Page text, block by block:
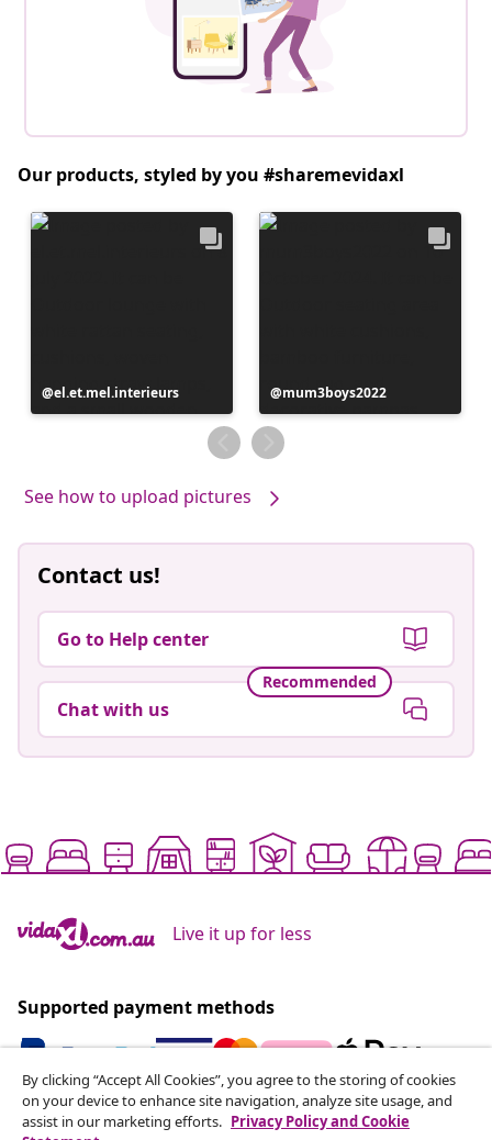
Our products, styled by you #sharemevidaxl
Post
published
el.et.mel.interieurs
Post
published
by
mum3boys2022
See how to upload pictures
Contact us!
Go to Help center
Recommended
Chat with us
Live it up for less
Supported payment methods
Subscribe to our newsletter
By clicking “Accept All Cookies”, you agree to the storing of cookies
on your device to enhance site navigation, analyze site usage, and
assist in our marketing efforts. Privacy Policy and Cookie